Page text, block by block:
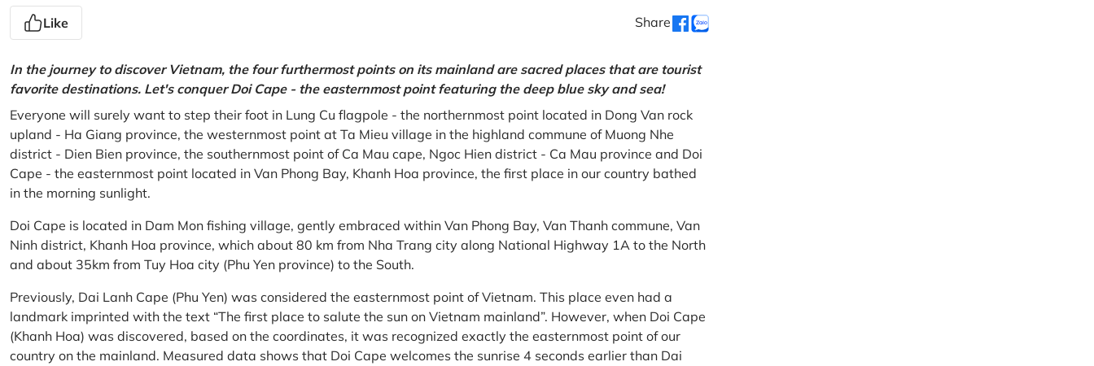
Like Share
In the journey to discover Vietnam, the four furthermost points on its mainland are sacred places that are tourist
favorite destinations. Let's conquer Doi Cape - the easternmost point featuring the deep blue sky and sea!
Everyone will surely want to step their foot in Lung Cu flagpole - the northernmost point located in Dong Van rock
upland - Ha Giang province, the westernmost point at Ta Mieu village in the highland commune of Muong Nhe
district - Dien Bien province, the southernmost point of Ca Mau cape, Ngoc Hien district - Ca Mau province and Doi
Cape - the easternmost point located in Van Phong Bay, Khanh Hoa province, the first place in our country bathed
in the morning sunlight.
Doi Cape is located in Dam Mon fishing village, gently embraced within Van Phong Bay, Van Thanh commune, Van
Ninh district, Khanh Hoa province, which about 80 km from Nha Trang city along National Highway 1A to the North
and about 35km from Tuy Hoa city (Phu Yen province) to the South.
Previously, Dai Lanh Cape (Phu Yen) was considered the easternmost point of Vietnam. This place even had a
landmark imprinted with the text “The first place to salute the sun on Vietnam mainland”. However, when Doi Cape
(Khanh Hoa) was discovered, based on the coordinates, it was recognized exactly the easternmost point of our
country on the mainland. Measured data shows that Doi Cape welcomes the sunrise 4 seconds earlier than Dai